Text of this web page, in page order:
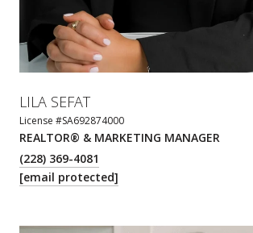
LILA SEFAT
License #SA692874000
REALTOR® & MARKETING MANAGER
(228) 369-4081
[email protected]